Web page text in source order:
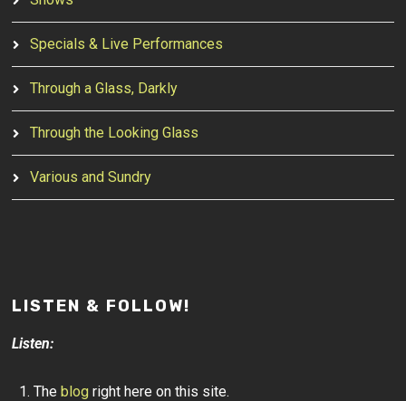
Specials & Live Performances
Through a Glass, Darkly
Through the Looking Glass
Various and Sundry
LISTEN & FOLLOW!
Listen:
Theblog right here on this site.